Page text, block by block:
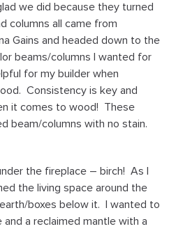
we did because they turned
columns all came from
Gains and headed down to the
beams/columns I wanted for
for my builder when
Consistency is key and
it comes to wood! These
beam/columns with no stain.
the fireplace – birch! As I
the living space around the
boxes below it. I wanted to
a reclaimed mantle with a